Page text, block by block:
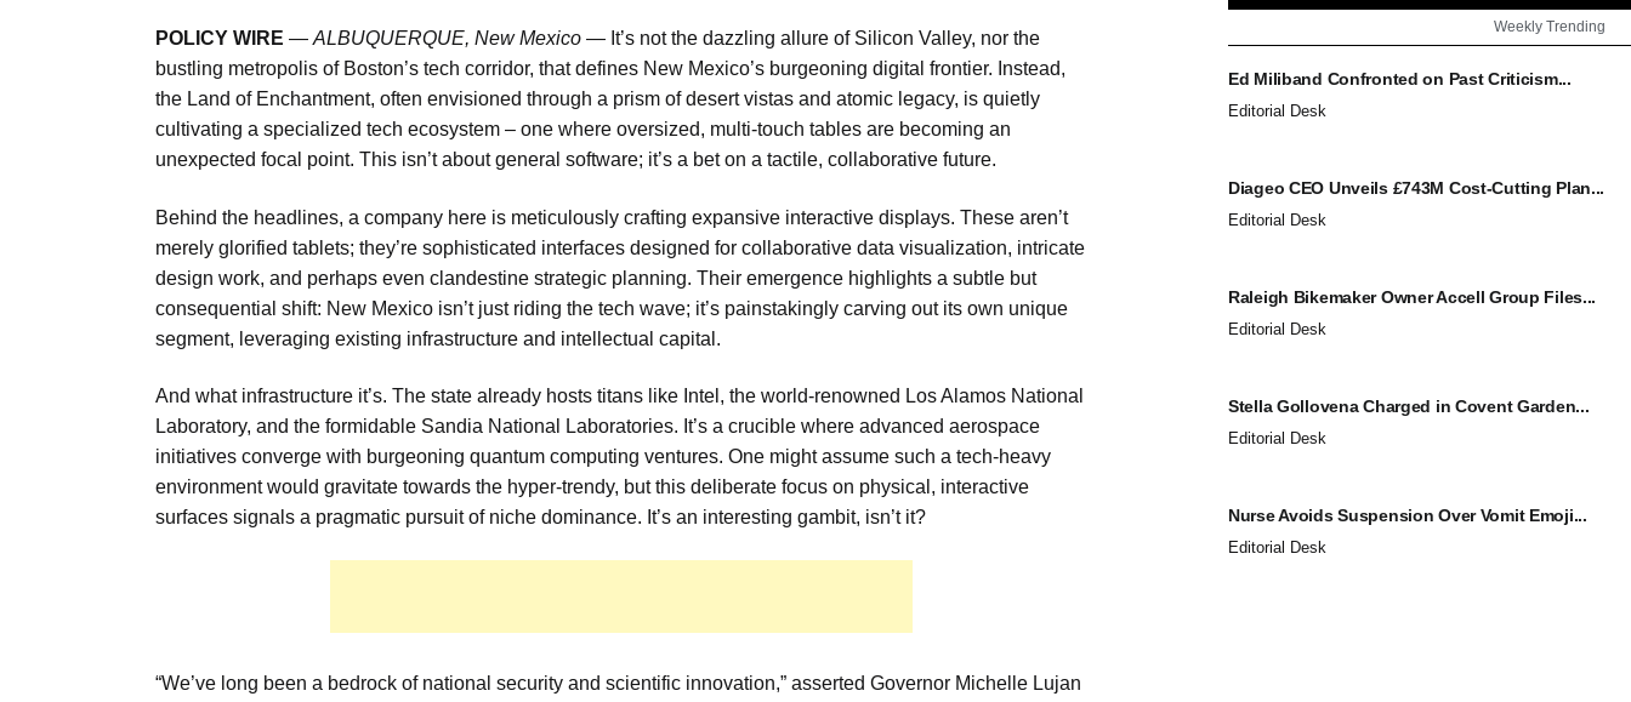
POLICY WIRE — ALBUQUERQUE, New Mexico — It’s not the dazzling allure of Silicon Valley, nor the
bustling metropolis of Boston’s tech corridor, that defines New Mexico’s burgeoning digital frontier. Instead,
the Land of Enchantment, often envisioned through a prism of desert vistas and atomic legacy, is quietly
cultivating a specialized tech ecosystem – one where oversized, multi-touch tables are becoming an
unexpected focal point. This isn’t about general software; it’s a bet on a tactile, collaborative future.
Behind the headlines, a company here is meticulously crafting expansive interactive displays. These aren’t
merely glorified tablets; they’re sophisticated interfaces designed for collaborative data visualization, intricate
design work, and perhaps even clandestine strategic planning. Their emergence highlights a subtle but
consequential shift: New Mexico isn’t just riding the tech wave; it’s painstakingly carving out its own unique
segment, leveraging existing infrastructure and intellectual capital.
And what infrastructure it’s. The state already hosts titans like Intel, the world-renowned Los Alamos National
Laboratory, and the formidable Sandia National Laboratories. It’s a crucible where advanced aerospace
initiatives converge with burgeoning quantum computing ventures. One might assume such a tech-heavy
environment would gravitate towards the hyper-trendy, but this deliberate focus on physical, interactive
surfaces signals a pragmatic pursuit of niche dominance. It’s an interesting gambit, isn’t it?
“We’ve long been a bedrock of national security and scientific innovation,” asserted Governor Michelle Lujan
Weekly Trending
Ed Miliband Confronted on Past Criticism...
Editorial Desk
Diageo CEO Unveils £743M Cost-Cutting Plan...
Editorial Desk
Raleigh Bikemaker Owner Accell Group Files...
Editorial Desk
Stella Gollovena Charged in Covent Garden...
Editorial Desk
Nurse Avoids Suspension Over Vomit Emoji...
Editorial Desk